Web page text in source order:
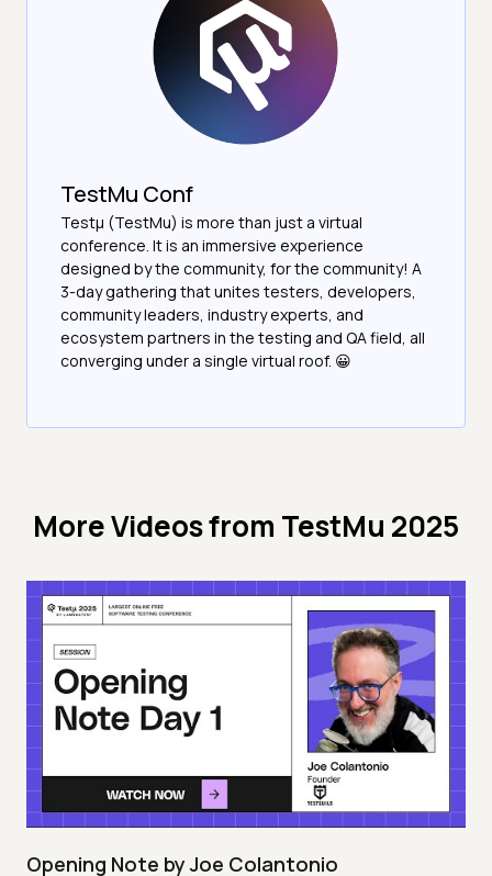
TestMu Conf
Testμ (TestMu) is more than just a virtual
conference. It is an immersive experience
designed by the community, for the community! A
3-day gathering that unites testers, developers,
community leaders, industry experts, and
ecosystem partners in the testing and QA field, all
converging under a single virtual roof. 😀
More Videos from TestMu 2025
Opening Note by Joe Colantonio